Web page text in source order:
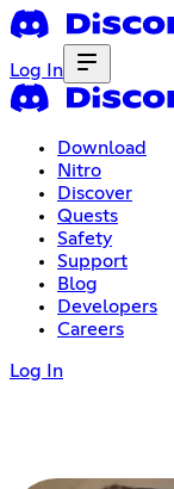
Log In
Download
Nitro
Discover
Quests
Safety
Support
Blog
Developers
Careers
Log In